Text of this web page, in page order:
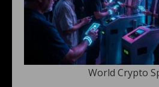
World Crypto